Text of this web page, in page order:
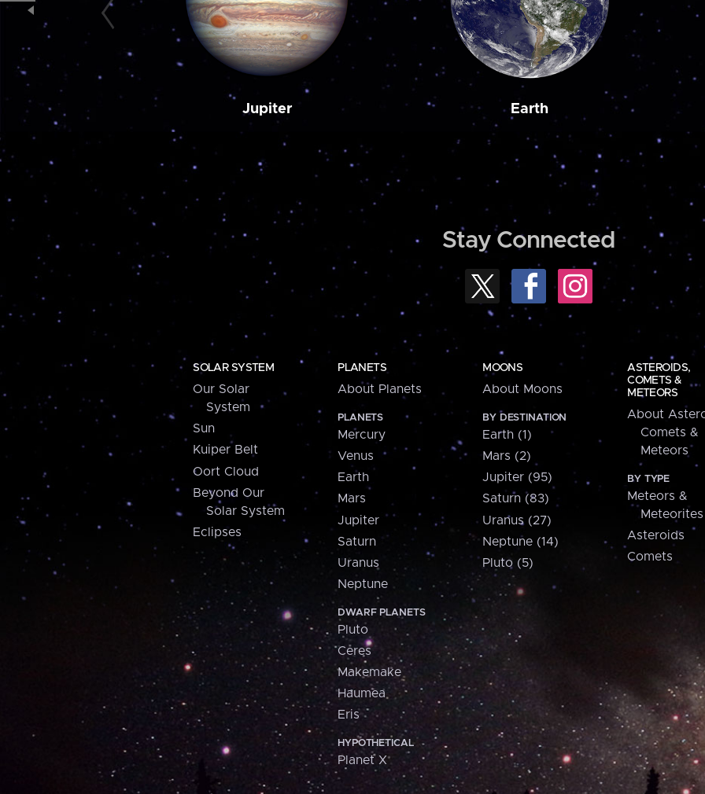
Jupiter Earth
Stay Connected
SOLAR SYSTEM
Our Solar
System
Sun
Kuiper Belt
Oort Cloud
Beyond Our
Solar System
Eclipses
PLANETS
About Planets
PLANETS
Mercury
Venus
Earth
Mars
Jupiter
Saturn
Uranus
Neptune
DWARF PLANETS
Pluto
Ceres
Makemake
Haumea
Eris
HYPOTHETICAL
Planet X
MOONS
About Moons
BY DESTINATION
Earth (1)
Mars (2)
Jupiter (95)
Saturn (83)
Uranus (27)
Neptune (14)
Pluto (5)
ASTEROIDS,
COMETS &
METEORS
About
Comets &
Meteors
BY TYPE
Meteors &
Meteorites
Asteroids
Comets